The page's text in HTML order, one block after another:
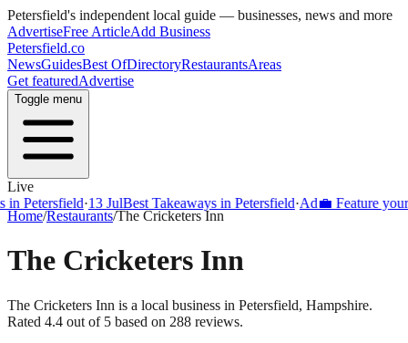
Petersfield's independent local guide — businesses, news and more
AdvertiseFree ArticleAdd Business
Petersfield.co
NewsGuidesBest OfDirectoryRestaurantsAreas
Get featuredAdvertise
Toggle menu
Live
·13 JulBest Takeaways in Petersfield·Ad💼 Feature your
Home/Restaurants/The Cricketers Inn
The Cricketers Inn
The Cricketers Inn is a local business in Petersfield, Hampshire.
Rated 4.4 out of 5 based on 288 reviews.